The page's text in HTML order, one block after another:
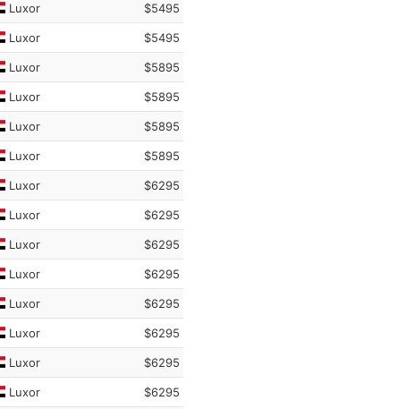
Luxor $5495
Luxor $5495
Luxor $5895
Luxor $5895
Luxor $5895
Luxor $5895
Luxor $6295
Luxor $6295
Luxor $6295
Luxor $6295
Luxor $6295
Luxor $6295
Luxor $6295
Luxor $6295